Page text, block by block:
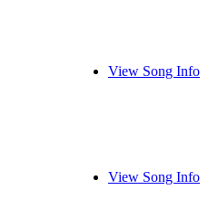
View Song Info
View Song Info